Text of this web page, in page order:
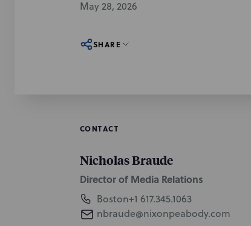
May 28, 2026
SHARE
CONTACT
Nicholas Braude
Director of Media Relations
Boston+1 617.345.1063
nbraude@nixonpeabody.com